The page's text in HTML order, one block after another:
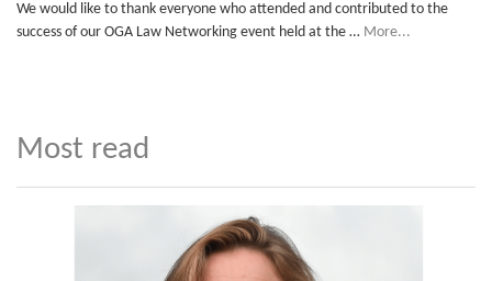
We would like to thank everyone who attended and contributed to the
success of our OGA Law Networking event held at the … More...
Most read